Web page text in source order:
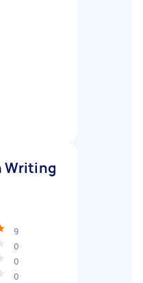
Writing
9
0
0
0